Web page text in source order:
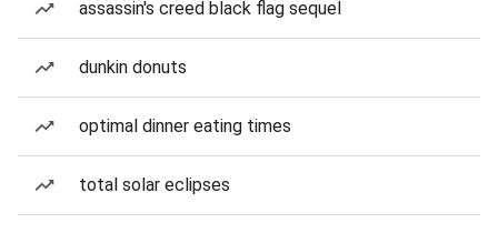
assassin's creed black flag sequel
dunkin donuts
optimal dinner eating times
total solar eclipses